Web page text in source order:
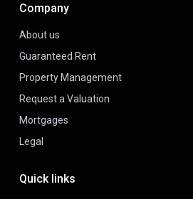
Company
About us
Guaranteed Rent
Property Management
Request a Valuation
Mortgages
Legal
Quick links